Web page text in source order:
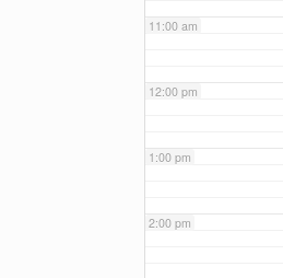
11:00 am
12:00 pm
1:00 pm
2:00 pm